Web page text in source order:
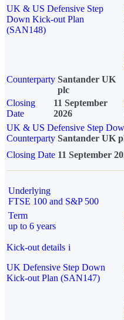
UK & US Defensive Step
Down Kick-out Plan
(SAN148)
Counterparty Santander UK
plc
Closing
Date
11 September
2026
UK & US Defensive Step
Counterparty Santander UK
Closing Date 11 September
Underlying
FTSE 100 and S&P 500
Term
up to 6 years
Kick-out details i
UK Defensive Step Down
Kick-out Plan (SAN147)